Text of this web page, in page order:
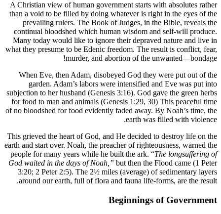
A
than a
Many
what they
When
subjection
for food
of no
This
earth and
people
God
3:20; 2
around